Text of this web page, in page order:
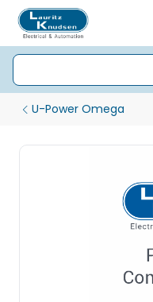
U-Power Omega